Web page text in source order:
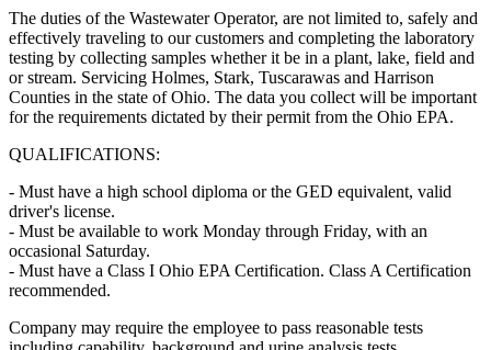
The duties of the Wastewater Operator, are not limited to, safely and
effectively traveling to our customers and completing the laboratory
testing by collecting samples whether it be in a plant, lake, field and
or stream. Servicing Holmes, Stark, Tuscarawas and Harrison
Counties in the state of Ohio. The data you collect will be important
for the requirements dictated by their permit from the Ohio EPA.
QUALIFICATIONS:
- Must have a high school diploma or the GED equivalent, valid
driver's license.
- Must be available to work Monday through Friday, with an
occasional Saturday.
- Must have a Class I Ohio EPA Certification. Class A Certification
recommended.
Company may require the employee to pass reasonable tests